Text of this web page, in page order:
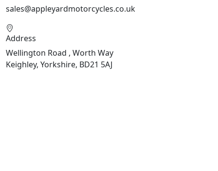
sales@appleyardmotorcycles.co.uk
Address
Wellington Road , Worth Way
Keighley, Yorkshire, BD21 5AJ